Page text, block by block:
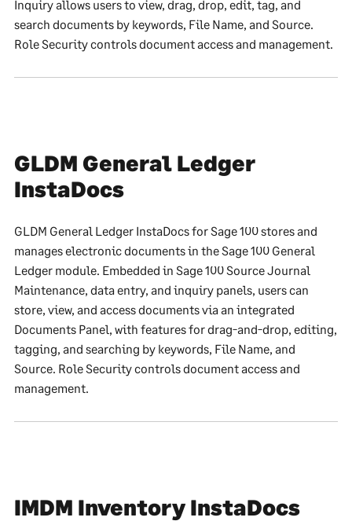
Inquiry allows users to view, drag, drop, edit, tag, and
search documents by keywords, File Name, and Source.
Role Security controls document access and management.
GLDM General Ledger
InstaDocs
GLDM General Ledger InstaDocs for Sage 100 stores and
manages electronic documents in the Sage 100 General
Ledger module. Embedded in Sage 100 Source Journal
Maintenance, data entry, and inquiry panels, users can
store, view, and access documents via an integrated
Documents Panel, with features for drag-and-drop, editing,
tagging, and searching by keywords, File Name, and
Source. Role Security controls document access and
management.
IMDM Inventory InstaDocs